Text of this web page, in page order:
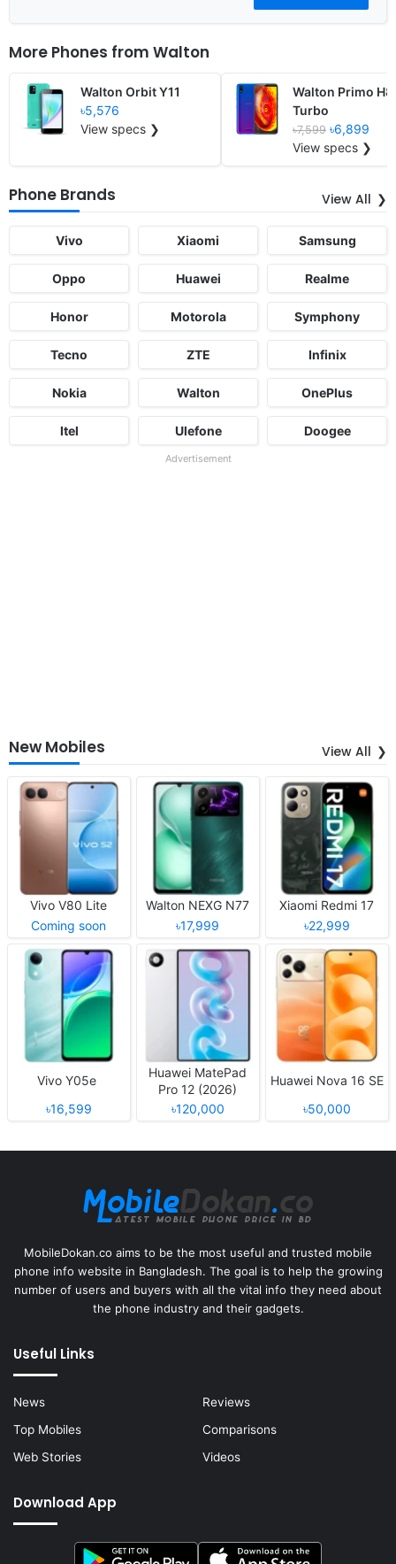
More Phones from Walton
Walton Orbit Y11
৳5,576
View specs ❯
Walton Primo H8
Turbo
৳7,599 ৳6,899
View specs ❯
Phone Brands View All
Vivo Xiaomi Samsung
Oppo Huawei Realme
Honor Motorola Symphony
Tecno ZTE Infinix
Nokia Walton OnePlus
Itel Ulefone Doogee
Advertisement
New Mobiles View All
Vivo V80 Lite
Coming soon
Walton NEXG N77
৳17,999
Xiaomi Redmi 17
৳22,999
Vivo Y05e
৳16,599
Huawei MatePad
Pro 12 (2026)
৳120,000
Huawei Nova 16 SE
৳50,000
MobileDokan.co aims to be the most useful and trusted mobile
phone info website in Bangladesh. The goal is to help the growing
number of users and buyers with all the vital info they need about
the phone industry and their gadgets.
Useful Links
News
Reviews
Top Mobiles
Comparisons
Web Stories
Videos
Download App